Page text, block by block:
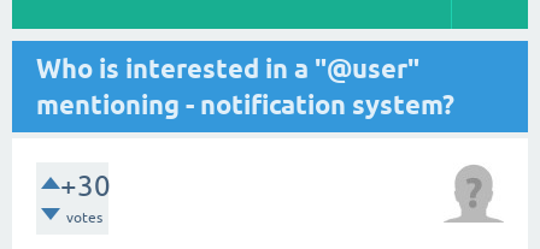
Who is interested in a "@user"
mentioning - notification system?
+30
votes